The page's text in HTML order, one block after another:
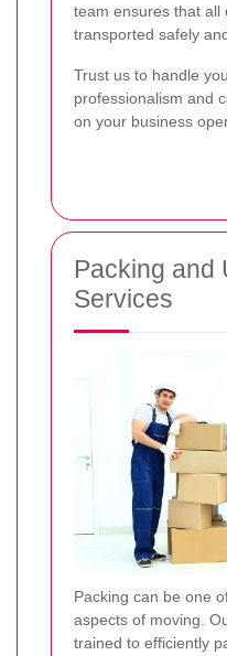
team ensures that all
transported safely
Trust us to handle
professionalism and
on your business
Packing and
Services
Packing can be one
aspects of moving.
trained to efficiently